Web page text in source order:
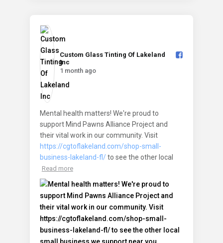
Custom Glass Tinting Of Lakeland
Inc️
1 month ago
Mental health matters! We're proud to
support Mind Pawns Alliance Project and
their vital work in our community. Visit
https://cgtoflakeland.com/shop-small-
business-lakeland-fl/to see the other local
Read more